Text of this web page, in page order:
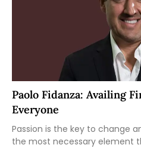
Paolo Fidanza: Availing
Everyone
Passion is the key to change
the most necessary element